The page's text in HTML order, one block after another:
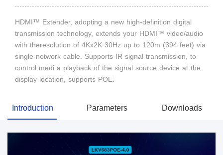
HDMI™ Extender, adopting a new high-definition digital
transmission technology, extends your HDMI™ video/audio
with theresolution of 4Kx2K 30Hz up to 120m (394 feet) via
single network cable. Supports IR signal transmission, to
control medi a playback of the signal source device at the
display location, supports POE.
Introduction Parameters Downloads